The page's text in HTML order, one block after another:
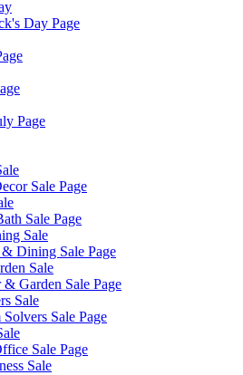
Day Page
Page
Sale Page
Sale Page
Sale
Dining Sale Page
Sale
Garden Sale Page
Sale
Sale Page
Sale Page
Sale